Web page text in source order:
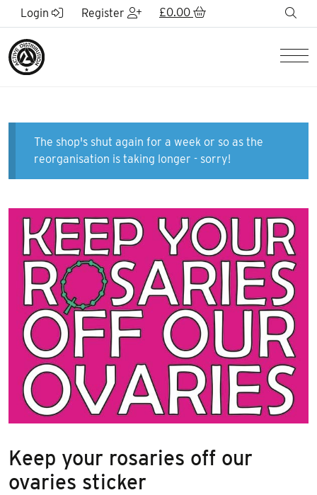
Skip to Main Content
Login Register £0.00
The shop's shut again for a week or so as the
reorganisation is taking longer - sorry!
Keep your rosaries off our
ovaries sticker